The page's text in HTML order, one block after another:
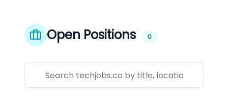
Open Positions 0